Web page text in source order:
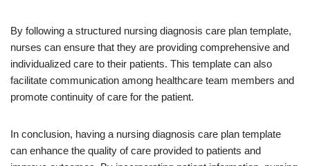
By following a structured nursing diagnosis care plan template,
nurses can ensure that they are providing comprehensive and
individualized care to their patients. This template can also
facilitate communication among healthcare team members and
promote continuity of care for the patient.
In conclusion, having a nursing diagnosis care plan template
can enhance the quality of care provided to patients and